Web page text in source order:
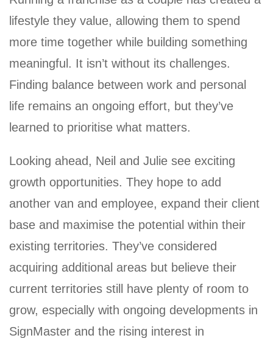
lifestyle they value, allowing them to spend
more time together while building something
meaningful. It isn’t without its challenges.
Finding balance between work and personal
life remains an ongoing effort, but they’ve
learned to prioritise what matters.
Looking ahead, Neil and Julie see exciting
growth opportunities. They hope to add
another van and employee, expand their client
base and maximise the potential within their
existing territories. They’ve considered
acquiring additional areas but believe their
current territories still have plenty of room to
grow, especially with ongoing developments in
SignMaster and the rising interest in